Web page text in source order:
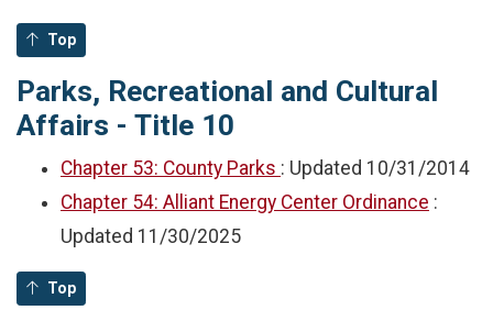
Top
Parks, Recreational and Cultural
Affairs - Title 10
Chapter 53: County Parks : Updated 10/31/2014
Chapter 54: Alliant Energy Center Ordinance :
Updated 11/30/2025
Top